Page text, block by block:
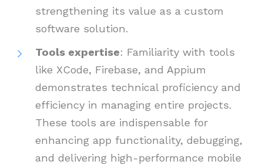
strengthening its value as a custom
software solution.
Tools expertise: Familiarity with tools
like XCode, Firebase, and Appium
demonstrates technical proficiency and
efficiency in managing entire projects.
These tools are indispensable for
enhancing app functionality, debugging,
and delivering high-performance mobile